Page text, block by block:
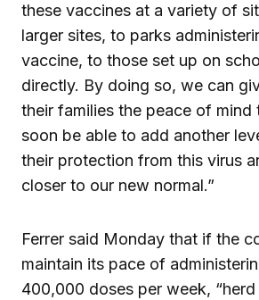
these vaccines at a variety of
larger sites, to parks
vaccine, to those set up on
directly. By doing so, we can
their families the peace of mind
soon be able to add another
their protection from this virus
closer to our new normal.”
Ferrer said Monday that if the
maintain its pace of
400,000 doses per week, “herd